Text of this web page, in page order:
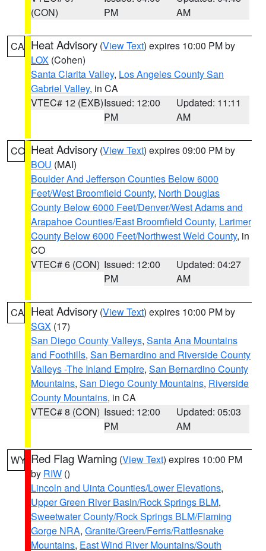
(CON)
PM
AM
CA Heat Advisory (View Text) expires 10:00 PM by
LOX (Cohen)
Santa Clarita Valley, Los Angeles County San
Gabriel Valley, in CA
VTEC# 12 (EXB)Issued: 12:00
PM
Updated: 11:11
AM
CO Heat Advisory (View Text) expires 09:00 PM by
BOU (MAI)
Boulder And Jefferson Counties Below 6000
Feet/West Broomfield County, North Douglas
County Below 6000 Feet/Denver/West Adams and
Arapahoe Counties/East Broomfield County, Larimer
County Below 6000 Feet/Northwest Weld County, in
CO
VTEC# 6 (CON) Issued: 12:00
PM
Updated: 04:27
AM
CA Heat Advisory (View Text) expires 10:00 PM by
SGX (17)
San Diego County Valleys, Santa Ana Mountains
and Foothills, San Bernardino and Riverside County
Valleys -The Inland Empire, San Bernardino County
Mountains, San Diego County Mountains, Riverside
County Mountains, in CA
VTEC# 8 (CON) Issued: 12:00
PM
Updated: 05:03
AM
WY Red Flag Warning (View Text) expires 10:00 PM
by RIW ()
Lincoln and Uinta Counties/Lower Elevations,
Upper Green River Basin/Rock Springs BLM,
Sweetwater County/Rock Springs BLM/Flaming
Gorge NRA, Granite/Green/Ferris/Rattlesnake
Mountains, East Wind River Mountains/South